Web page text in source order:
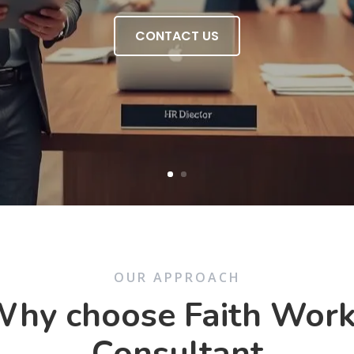
CONTACT US
OUR APPROACH
choose Faith